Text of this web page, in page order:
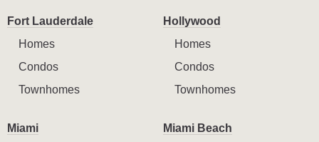
Fort Lauderdale
Homes
Condos
Townhomes
Hollywood
Homes
Condos
Townhomes
Miami
Miami Beach